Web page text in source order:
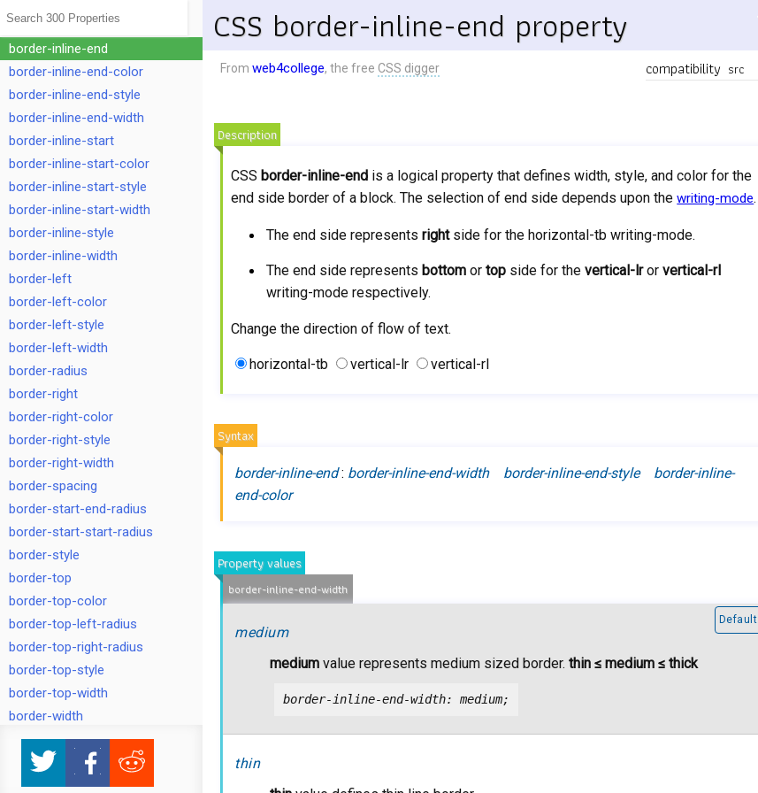
CSS border-inline-end property
Description
CSSborder-inline-end is a logical property that defines width, style, and color for the
end side border of a block. The selection of end side depends upon thewriting-mode.
The end side representsrightside for the horizontal-tb writing-mode.
The end side representsbottom ortop side for thevertical-lrorvertical-rl
writing-mode respectively.
Change the direction of flow of text.
horizontal-tb vertical-lr vertical-rl
Syntax
border-inline-end: border-inline-end-width border-inline-end-style border-inline-
end-color
Property values
border-inline-end-width
medium
Default
medium value represents medium sized border.thin ≤ medium ≤ thick
border-inline-end-width: medium;
thin
Fromweb4college, the free CSS digger compatibility src
border-inline-color
border-inline-end
border-inline-end-color
border-inline-end-style
border-inline-end-width
border-inline-start
border-inline-start-color
border-inline-start-style
border-inline-start-width
border-inline-style
border-inline-width
border-left
border-left-color
border-left-style
border-left-width
border-radius
border-right
border-right-color
border-right-style
border-right-width
border-spacing
border-start-end-radius
border-start-start-radius
border-style
border-top
border-top-color
border-top-left-radius
border-top-right-radius
border-top-style
border-top-width
border-width
bottom
box-shadow
box-sizing